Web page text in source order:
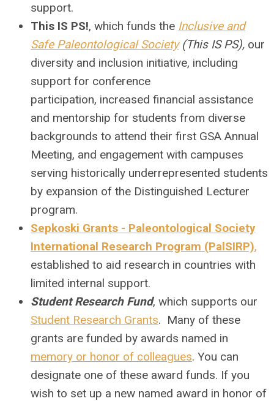
support.
This IS PS!, which funds the Inclusive and
Safe Paleontological Society(This IS PS), our
diversity and inclusion initiative, including
support for conference
participation, increased financial assistance
and mentorship for students from diverse
backgrounds to attend their first GSA Annual
Meeting, and engagement with campuses
serving historically underrepresented students
by expansion of the Distinguished Lecturer
program.
Sepkoski Grants - Paleontological Society
International Research Program (PalSIRP),
established to aid research in countries with
limited internal support.
Student Research Fund, which supports our
Student Research Grants. Many of these
grants are funded by awards named in
memory or honor of colleagues. You can
designate one of these award funds. If you
wish to set up a new named award in honor of